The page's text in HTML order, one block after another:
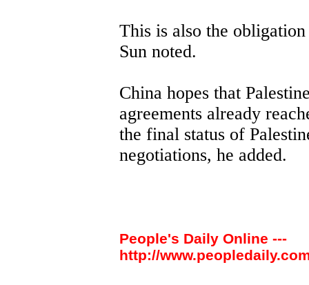
This is also the
Sun noted.
China hopes that
agreements already
the final status of
negotiations, he added.
People's Daily Online ---
http://